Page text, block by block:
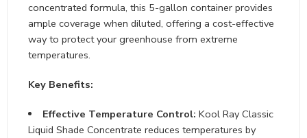
concentrated formula, this 5-gallon container provides
ample coverage when diluted, offering a cost-effective
way to protect your greenhouse from extreme
temperatures.
Key Benefits:
Effective Temperature Control: Kool Ray Classic
Liquid Shade Concentrate reduces temperatures by